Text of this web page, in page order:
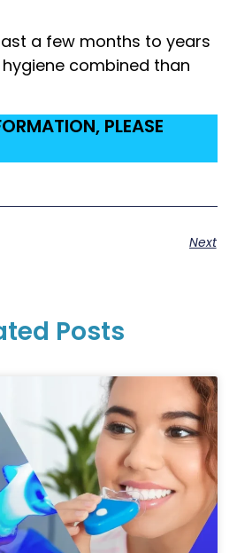
a few months to years
combined than
PLEASE
Next
Posts